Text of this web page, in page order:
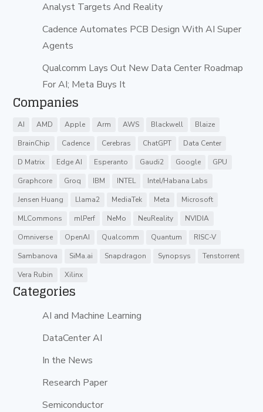
Analyst Targets And Reality
Cadence Automates PCB Design With AI Super
Agents
Qualcomm Lays Out New Data Center Roadmap
For AI; Meta Buys It
Companies
AI AMD Apple Arm AWS Blackwell
Blaize
BrainChip
Cadence Cerebras ChatGPT
Data Center
D Matrix
Edge AI Esperanto Gaudi2 Google
GPU
Graphcore
Groq IBM INTEL
Intel/Habana Labs
Jensen Huang
Llama2 MediaTek Meta
Microsoft
MLCommons
mlPerf NeMo NeuReality
NVIDIA
Omniverse
OpenAI Qualcomm Quantum
RISC-V
Sambanova
SiMa.ai Snapdragon Synopsys
Tenstorrent
Vera Rubin
Xilinx
Categories
AI and Machine Learning
DataCenter AI
In the News
Research Paper
Semiconductor